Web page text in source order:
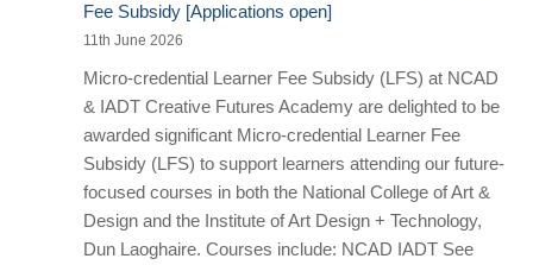
Fee Subsidy [Applications open]
11th June 2026
Micro-credential Learner Fee Subsidy (LFS) at NCAD
& IADT Creative Futures Academy are delighted to be
awarded significant Micro-credential Learner Fee
Subsidy (LFS) to support learners attending our future-
focused courses in both the National College of Art &
Design and the Institute of Art Design + Technology,
Dun Laoghaire. Courses include: NCAD IADT See